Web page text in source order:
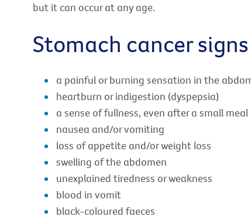
but it can occur at any age.
Stomach cancer
a painful or burning sensation in the
heartburn or indigestion (dyspepsia)
a sense of fullness, even after a small meal
nausea and/or vomiting
loss of appetite and/or weight loss
swelling of the abdomen
unexplained tiredness or weakness
blood in vomit
black-coloured faeces